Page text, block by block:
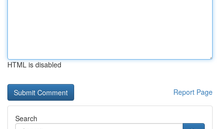
HTML is disabled
Report Page
Search